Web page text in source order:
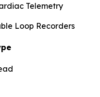
Telemetry
Loop Recorders